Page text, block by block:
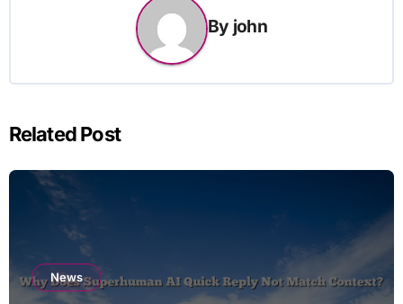
By john
Related Post
News